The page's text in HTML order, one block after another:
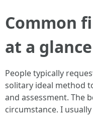
Common
at a glance
People typically
solitary ideal method
and assessment. The
circumstance. I